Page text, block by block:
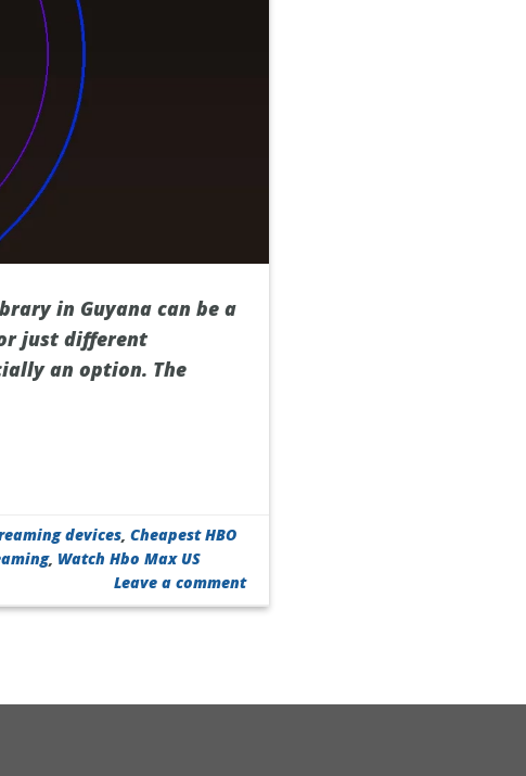
in Guyana can be a
just different
an option. The
devices,Cheapest HBO
, Watch Hbo Max US
Leave a comment